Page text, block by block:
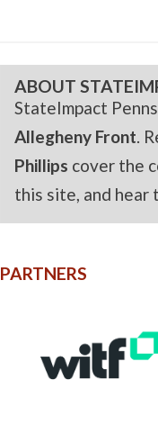
ABOUT
StateImpact
Allegheny Front.
Phillips cover the
this site, and hear
PARTNERS